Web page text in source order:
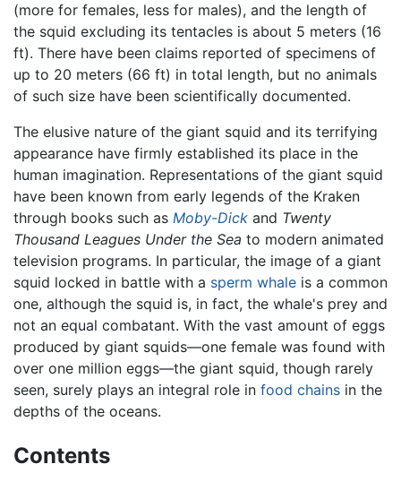
(more for females, less for males), and the length of
the squid excluding its tentacles is about 5 meters (16
ft). There have been claims reported of specimens of
up to 20 meters (66 ft) in total length, but no animals
of such size have been scientifically documented.
The elusive nature of the giant squid and its terrifying
appearance have firmly established its place in the
human imagination. Representations of the giant squid
have been known from early legends of the Kraken
through books such as Moby-Dick and Twenty
Thousand Leagues Under the Sea to modern animated
television programs. In particular, the image of a giant
squid locked in battle with a sperm whale is a common
one, although the squid is, in fact, the whale's prey and
not an equal combatant. With the vast amount of eggs
produced by giant squids—one female was found with
over one million eggs—the giant squid, though rarely
seen, surely plays an integral role in food chains in the
depths of the oceans.
Contents